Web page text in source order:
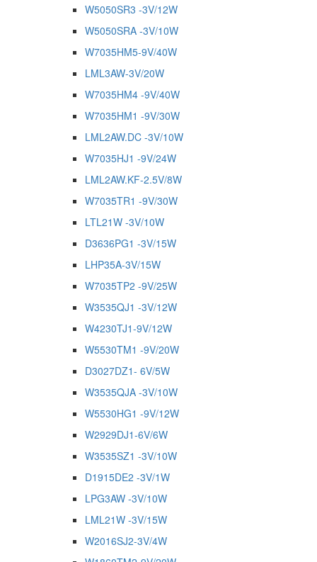
W5050SR3 -3V/12W
W5050SRA -3V/10W
W7035HM5-9V/40W
LML3AW-3V/20W
W7035HM4 -9V/40W
W7035HM1 -9V/30W
LML2AW.DC -3V/10W
W7035HJ1 -9V/24W
LML2AW.KF-2.5V/8W
W7035TR1 -9V/30W
LTL21W -3V/10W
D3636PG1 -3V/15W
LHP35A-3V/15W
W7035TP2 -9V/25W
W3535QJ1 -3V/12W
W4230TJ1-9V/12W
W5530TM1 -9V/20W
D3027DZ1- 6V/5W
W3535QJA -3V/10W
W5530HG1 -9V/12W
W2929DJ1-6V/6W
W3535SZ1 -3V/10W
D1915DE2 -3V/1W
LPG3AW -3V/10W
LML21W -3V/15W
W2016SJ2-3V/4W